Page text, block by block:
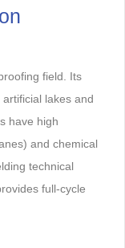
field. Its
lakes and
have high
and chemical
technical
full-cycle